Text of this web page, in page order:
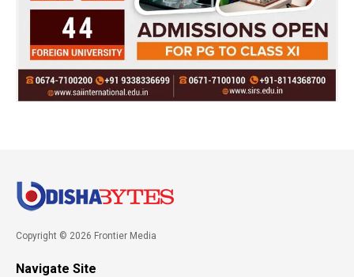
Copyright © 2026 Frontier Media
Navigate Site